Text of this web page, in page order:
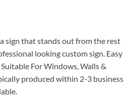
sign that stands out from the rest
looking custom sign. Easy
For Windows, Walls &
produced within 2-3 business